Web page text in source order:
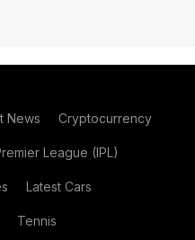
News Cryptocurrency
League (IPL)
Latest Cars
Tennis